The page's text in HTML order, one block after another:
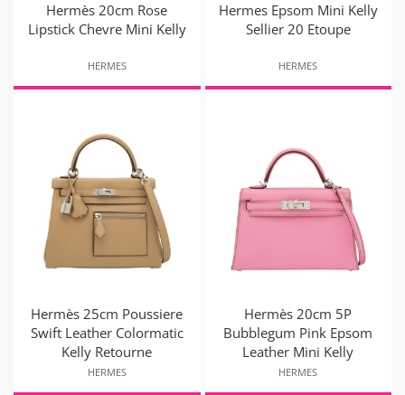
Hermès 20cm Rose
Lipstick Chevre Mini Kelly
HERMES
Hermes Epsom Mini Kelly
Sellier 20 Etoupe
HERMES
Hermès 25cm Poussiere
Swift Leather Colormatic
Kelly Retourne
HERMES
Hermès 20cm 5P
Bubblegum Pink Epsom
Leather Mini Kelly
HERMES